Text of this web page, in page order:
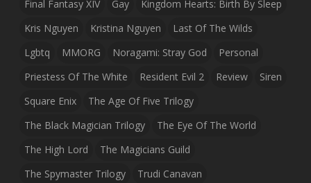
Final Fantasy XIV
Gay
Kingdom Hearts: Birth By Sleep
Kris Nguyen
Kristina Nguyen
Last Of The Wilds
Lgbtq
MMORG Noragami: Stray God
Personal
Priestess Of The White
Resident Evil 2 Review
Siren
Square Enix
The Age Of Five Trilogy
The Black Magician Trilogy
The Eye Of The World
The High Lord
The Magicians Guild
The Spymaster Trilogy
Trudi Canavan